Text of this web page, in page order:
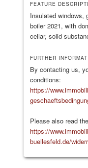
FEATURE
Insulated windows,
boiler 2021, with
cellar, solid
FURTHER
By contacting us,
conditions:
https://
Please also read
https://
buellesfeld.de/